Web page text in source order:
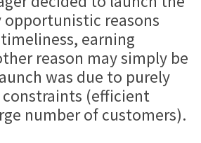
reasons
earning
reason may simply be
was due to purely
(efficient
number of customers).